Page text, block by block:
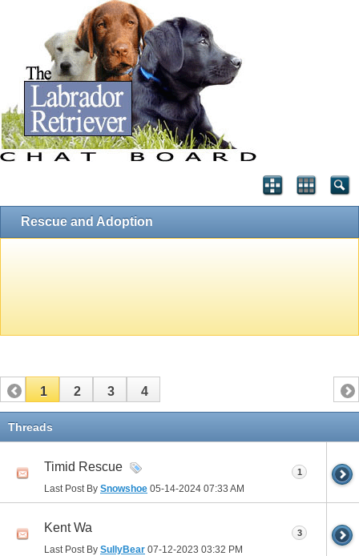
Rescue and Adoption
1 2 3 4
Threads
Timid Rescue
Last Post By Snowshoe 05-14-2024 07:33 AM
1
Kent Wa
Last Post By SullyBear 07-12-2023 03:32 PM
3